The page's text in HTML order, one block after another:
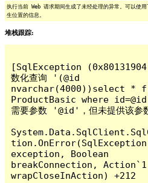
执行当前 Web 请求期间生成了未经处理的异常。可以使
生位置的信息。
堆栈跟踪:
[SqlException
数化查询 '(@id
nvarchar(4000))select *
ProductBasic where
需要参数 '@id'，但未提供该参
tion.OnError(SqlException
exception, Boolean
breakConnection, Action`1
wrapCloseInAction) +212